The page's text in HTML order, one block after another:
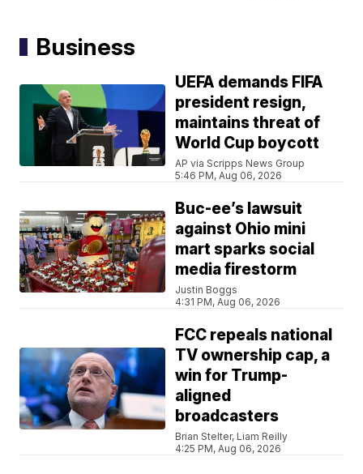
Business
UEFA demands FIFA
president resign,
maintains threat of
World Cup boycott
AP via Scripps News Group
5:46 PM, Aug 06, 2026
Buc-ee’s lawsuit
against Ohio mini
mart sparks social
media firestorm
Justin Boggs
4:31 PM, Aug 06, 2026
FCC repeals national
TV ownership cap, a
win for Trump-
aligned
broadcasters
Brian Stelter, Liam Reilly
4:25 PM, Aug 06, 2026